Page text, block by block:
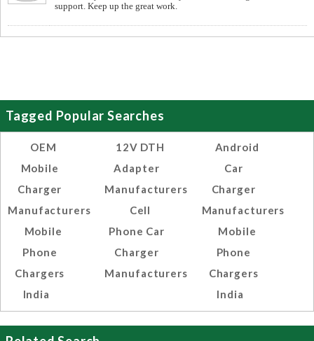
support. Keep up the great work.
Tagged Popular Searches
OEM
Mobile
Charger
Manufacturers
Mobile
Phone
Chargers
India
12V DTH
Adapter
Manufacturers
Cell
Phone Car
Charger
Manufacturers
Android
Car
Charger
Manufacturers
Mobile
Phone
Chargers
India